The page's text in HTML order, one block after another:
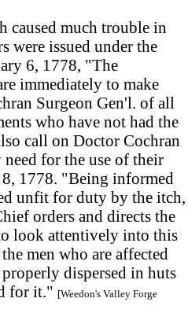
caused much trouble in
were issued under the
6, 1778, "The
immediately to make
Surgeon Gen'l. of all
who have not had the
call on Doctor Cochran
for the use of their
1778. "Being informed
unfit for duty by the itch,
orders and directs the
look attentively into this
men who are affected
dispersed in huts
for it." [Weedon's Valley Forge